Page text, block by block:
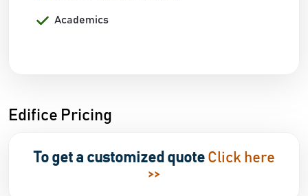
Academics
Edifice Pricing
To get a customized quote Click here
>>